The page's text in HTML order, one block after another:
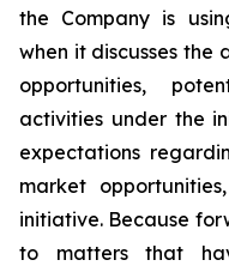
the Company is
when it discusses the
opportunities,
activities under the
expectations
market
initiative. Because
to matters that